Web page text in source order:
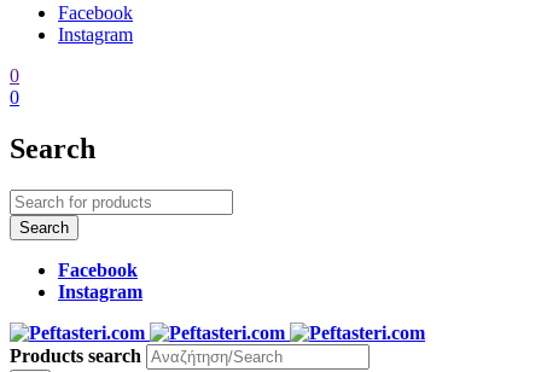
Facebook
Instagram
0
0
Search
Facebook
Instagram
Products search